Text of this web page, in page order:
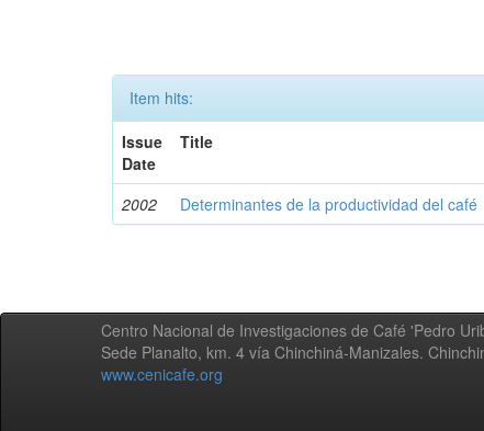
Item hits:
Issue
Date
Title
2002 Determinantes de la productividad del café
Centro Nacional de Investigaciones de Café 'Pedro
Sede Planalto, km. 4 vía Chinchiná-Manizales.
www.cenicafe.org